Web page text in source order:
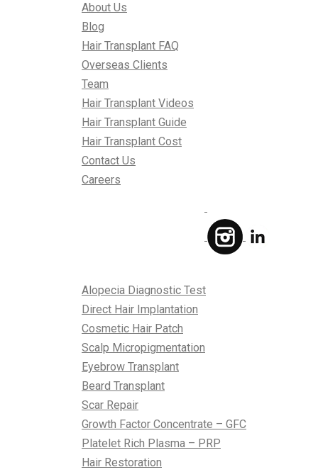
About Us
Blog
Hair Transplant FAQ
Overseas Clients
Team
Hair Transplant Videos
Hair Transplant Guide
Hair Transplant Cost
Contact Us
Careers
Alopecia Diagnostic Test
Direct Hair Implantation
Cosmetic Hair Patch
Scalp Micropigmentation
Eyebrow Transplant
Beard Transplant
Scar Repair
Growth Factor Concentrate – GFC
Platelet Rich Plasma – PRP
Hair Restoration